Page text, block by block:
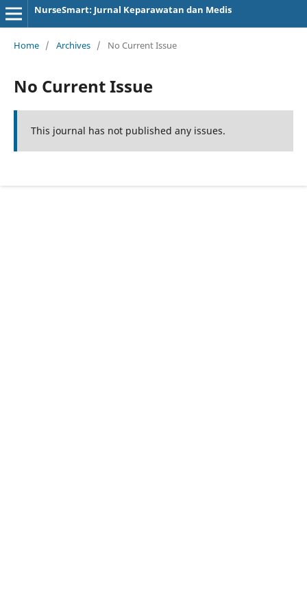
NurseSmart: Jurnal Keparawatan dan Medis
Home / Archives / No Current Issue
No Current Issue
This journal has not published any issues.